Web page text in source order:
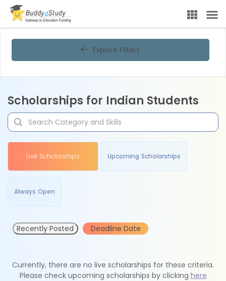
Explore Filters
Scholarships for Indian Students
Live Scholarships Upcoming Scholarships
Always Open
Recently Posted Deadline Date
Currently, there are no live scholarships for these criteria.
Please check upcoming scholarships by clicking here